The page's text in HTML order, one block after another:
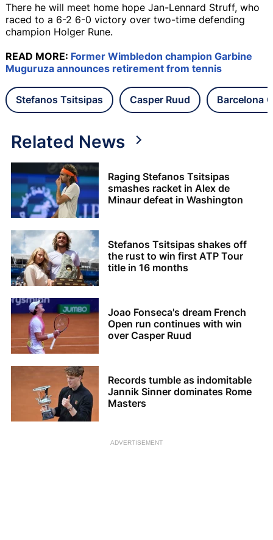
There he will meet home hope Jan-Lennard Struff, who
raced to a 6-2 6-0 victory over two-time defending
champion Holger Rune.
READ MORE: Former Wimbledon champion Garbine
Muguruza announces retirement from tennis
Stefanos Tsitsipas Casper Ruud Barcelona
Related News
Raging Stefanos Tsitsipas
smashes racket in Alex de
Minaur defeat in Washington
Stefanos Tsitsipas shakes off
the rust to win first ATP Tour
title in 16 months
Joao Fonseca's dream French
Open run continues with win
over Casper Ruud
Records tumble as indomitable
Jannik Sinner dominates Rome
Masters
ADVERTISEMENT